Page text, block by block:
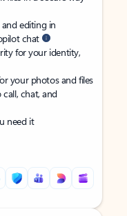
editing in
chat
for your identity,
your photos and files
call, chat, and
need it